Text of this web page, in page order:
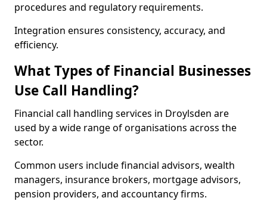
procedures and regulatory requirements.
Integration ensures consistency, accuracy, and
efficiency.
What Types of Financial Businesses
Use Call Handling?
Financial call handling services in Droylsden are
used by a wide range of organisations across the
sector.
Common users include financial advisors, wealth
managers, insurance brokers, mortgage advisors,
pension providers, and accountancy firms.